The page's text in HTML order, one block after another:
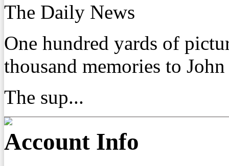
The Daily News
One hundred yards of
thousand memories to
The sup...
Account Info